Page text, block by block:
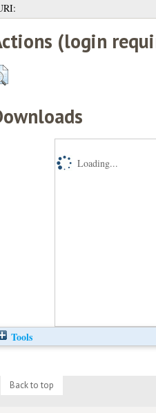
(login
Loading...
Tools
Back to top